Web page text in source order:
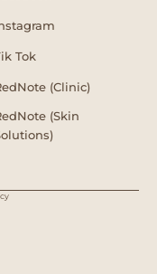
Tok
(Clinic)
(Skin